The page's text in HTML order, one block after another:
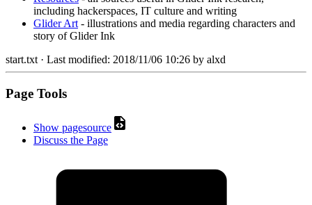
including hackerspaces, IT culture and writing
Glider Art- illustrations and media regarding characters and
story of Glider Ink
start.txt· Last modified: 2018/11/06 10:26 by alxd
Page Tools
Show pagesource
Discuss the Page